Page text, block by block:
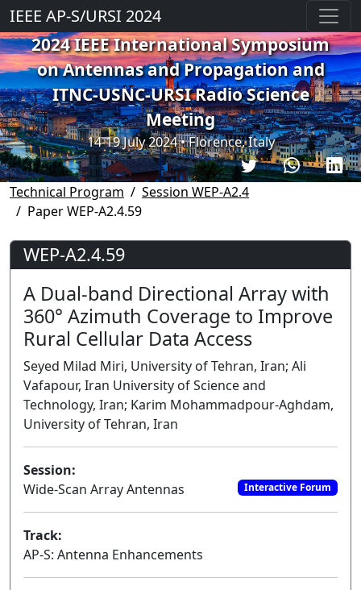
IEEE AP-S/URSI 2024
2024 IEEE International Symposium
on Antennas and Propagation and
ITNC-USNC-URSI Radio Science
Meeting
14-19 July 2024 • Florence, Italy
Technical Program
Session WEP-A2.4
Paper WEP-A2.4.59
WEP-A2.4.59
A Dual-band Directional Array with
360° Azimuth Coverage to Improve
Rural Cellular Data Access
Seyed Milad Miri, University of Tehran, Iran; Ali
Vafapour, Iran University of Science and
Technology, Iran; Karim Mohammadpour-Aghdam,
University of Tehran, Iran
Session:
Wide-Scan Array Antennas
Interactive Forum
Track:
AP-S: Antenna Enhancements